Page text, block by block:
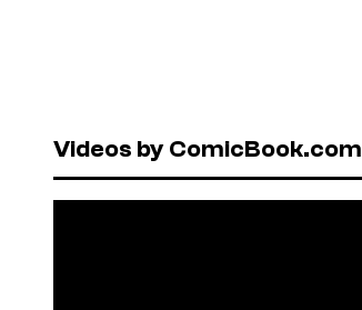
Videos by ComicBook.com